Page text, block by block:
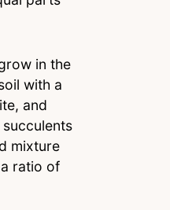
in the
with a
and
mixture
ratio of